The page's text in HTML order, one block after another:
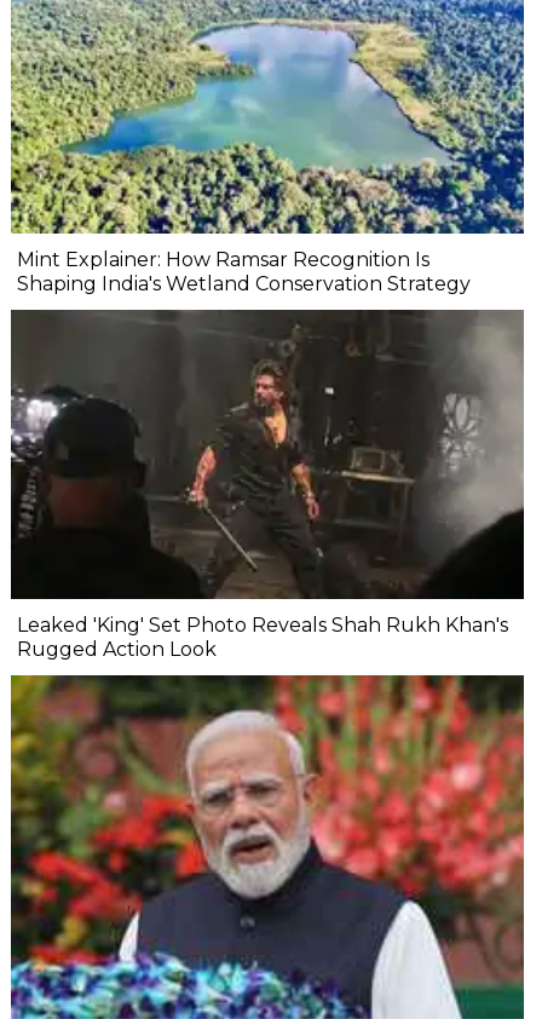
Mint Explainer: How Ramsar Recognition Is
Shaping India's Wetland Conservation Strategy
Leaked 'King' Set Photo Reveals Shah Rukh Khan's
Rugged Action Look